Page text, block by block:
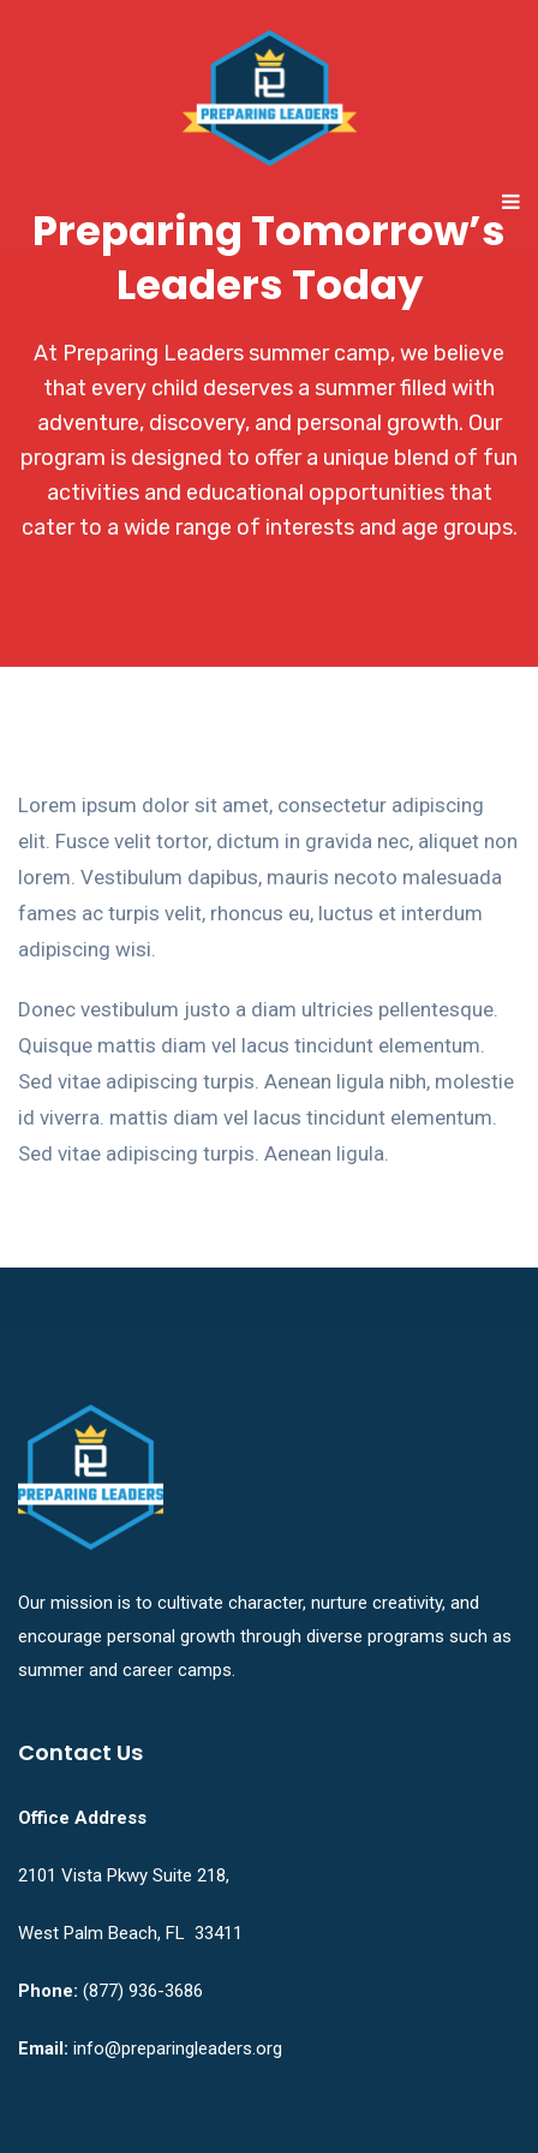
Preparing Tomorrow’s
Leaders Today
At Preparing Leaders summer camp, we believe
that every child deserves a summer filled with
adventure, discovery, and personal growth. Our
program is designed to offer a unique blend of fun
activities and educational opportunities that
cater to a wide range of interests and age groups.
Lorem ipsum dolor sit amet, consectetur adipiscing
elit. Fusce velit tortor, dictum in gravida nec, aliquet non
lorem. Vestibulum dapibus, mauris necoto malesuada
fames ac turpis velit, rhoncus eu, luctus et interdum
adipiscing wisi.
Donec vestibulum justo a diam ultricies pellentesque.
Quisque mattis diam vel lacus tincidunt elementum.
Sed vitae adipiscing turpis. Aenean ligula nibh, molestie
id viverra. mattis diam vel lacus tincidunt elementum.
Sed vitae adipiscing turpis. Aenean ligula.
Our mission is to cultivate character, nurture creativity, and
encourage personal growth through diverse programs such as
summer and career camps.
Contact Us
Office Address
2101 Vista Pkwy Suite 218,
West Palm Beach, FL 33411
Phone: (877) 936-3686
Email: info@preparingleaders.org